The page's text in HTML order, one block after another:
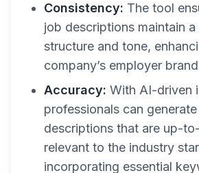
Consistency: The tool
job descriptions maintain a
structure and tone,
company’s employer
Accuracy: With AI-driven
professionals can
descriptions that are up-
relevant to the industry
incorporating essential